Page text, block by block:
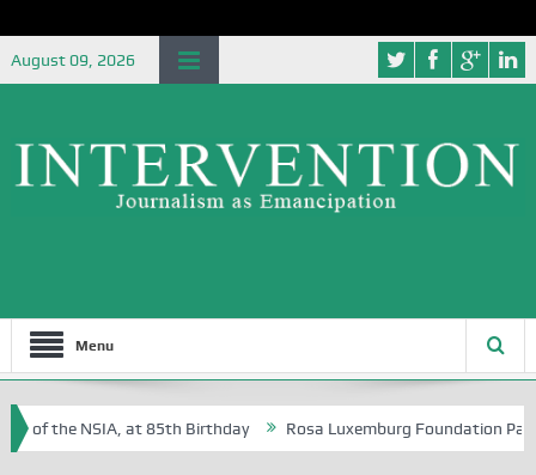
August 09, 2026
Menu
of the NSIA, at 85th Birthday Rosa Luxemburg Foundation